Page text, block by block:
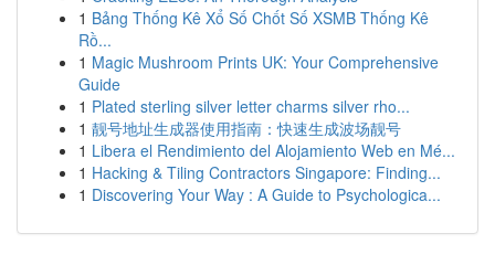
1 Bảng Thống Kê Xổ Số Chốt Số XSMB Thống Kê
Rồ...
1 Magic Mushroom Prints UK: Your Comprehensive
Guide
1 Plated sterling silver letter charms silver rho...
1 靓号地址生成器使用指南：快速生成波场靓号
1 Libera el Rendimiento del Alojamiento Web en Mé...
1 Hacking & Tiling Contractors Singapore: Finding...
1 Discovering Your Way : A Guide to Psychologica...